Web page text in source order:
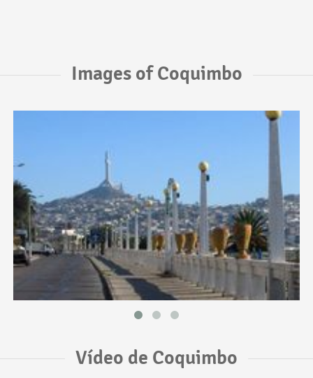
Images of Coquimbo
Vídeo de Coquimbo